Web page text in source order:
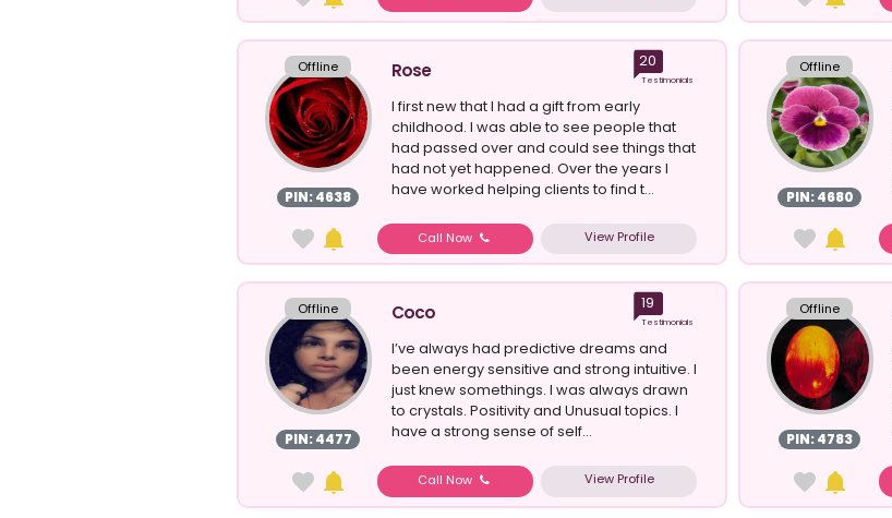
Offline
PIN: 4638
Rose 20
Testimonials
I first new that I had a gift from early
childhood. I was able to see people that
had passed over and could see things that
had not yet happened. Over the years I
have worked helping clients to find t...
Call Now View Profile
Offline
PIN: 4680
Offline
PIN: 4477
Coco 19
Testimonials
I’ve always had predictive dreams and
been energy sensitive and strong intuitive. I
just knew somethings. I was always drawn
to crystals. Positivity and Unusual topics. I
have a strong sense of self...
Call Now View Profile
Offline
PIN: 4783